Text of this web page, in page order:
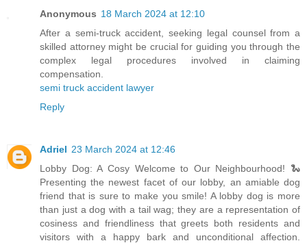
Anonymous 18 March 2024 at 12:10
After a semi-truck accident, seeking legal counsel from a
skilled attorney might be crucial for guiding you through the
complex legal procedures involved in claiming
compensation.
semi truck accident lawyer
Reply
Adriel 23 March 2024 at 12:46
Lobby Dog: A Cosy Welcome to Our Neighbourhood! 🐍
Presenting the newest facet of our lobby, an amiable dog
friend that is sure to make you smile! A lobby dog is more
than just a dog with a tail wag; they are a representation of
cosiness and friendliness that greets both residents and
visitors with a happy bark and unconditional affection.